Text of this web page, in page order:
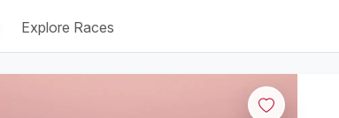
Explore Races